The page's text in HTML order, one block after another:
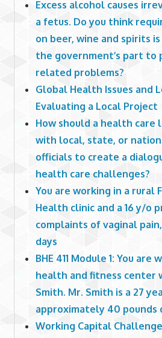
Excess alcohol causes
a fetus. Do you think
on beer, wine and spirits
the government’s part to
related problems?
Global Health Issues and
Evaluating a Local Project
How should a health care
with local, state, or
officials to create a
health care challenges?
You are working in a rural
Health clinic and a 16 y/o
complaints of vaginal
days
BHE 411 Module 1: You
health and fitness center
Smith. Mr. Smith is a 27
approximately 40 pounds
Working Capital